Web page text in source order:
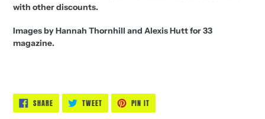
with other discounts.
Images by Hannah Thornhill and Alexis Hutt for 33
magazine.
SHARESHARE
ON
FACEBOOK
TWEETTWEET
TWITTER
PIN IT
PINTEREST